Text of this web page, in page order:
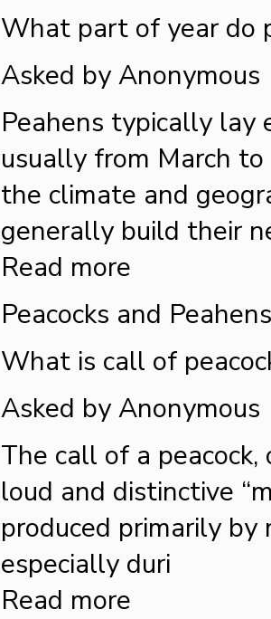
What part of year do
Asked by Anonymous
Peahens typically lay
usually from March to
the climate and
generally build their
Read more
Peacocks and Peahens
What is call of
Asked by Anonymous
The call of a
loud and distinctive
produced primarily by
especially duri
Read more